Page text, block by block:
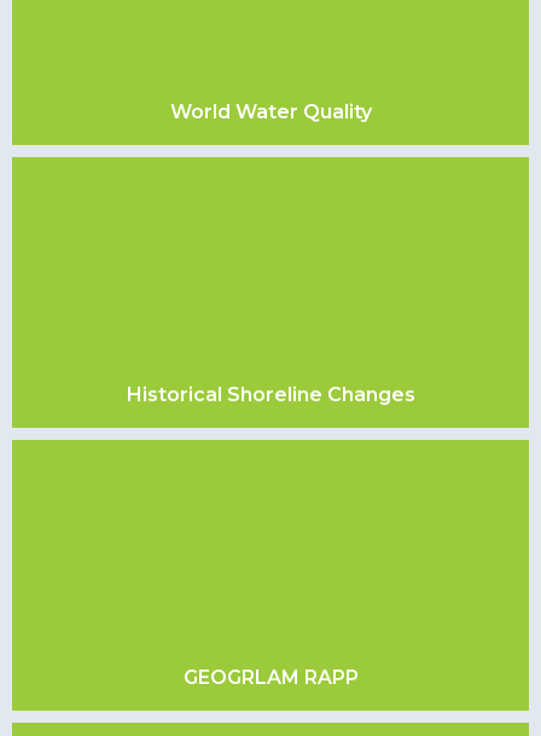
World Water Quality
Historical Shoreline Changes
GEOGRLAM RAPP